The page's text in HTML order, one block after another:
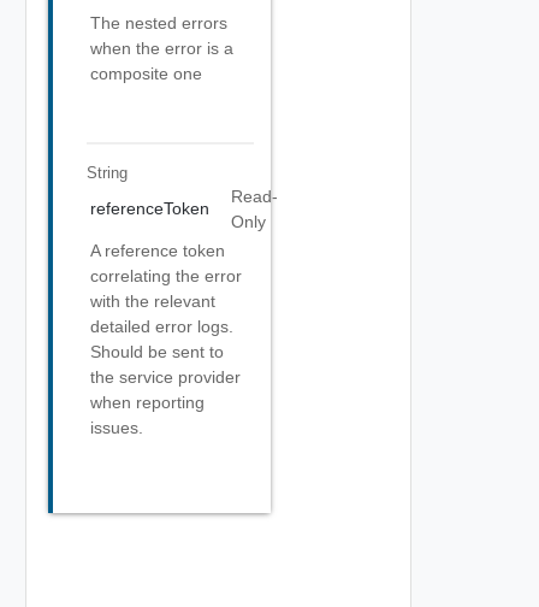
The nested errors
when the error is a
composite one
String
referenceToken
Read-
Only
A reference token
correlating the error
with the relevant
detailed error logs.
Should be sent to
the service provider
when reporting
issues.